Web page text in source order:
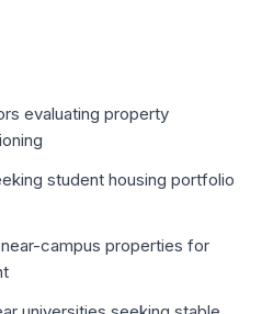
evaluating property
student housing portfolio
campus properties for